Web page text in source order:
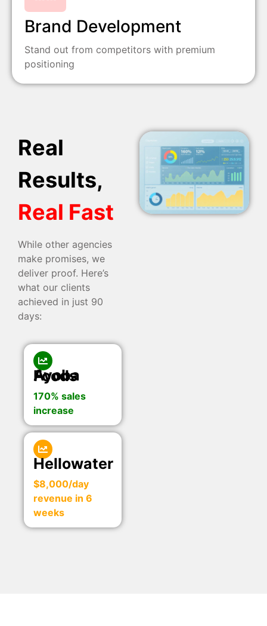
Brand Development
Stand out from competitors with premium
positioning
Real
Results,
Real Fast
While other agencies
make promises, we
deliver proof. Here’s
what our clients
achieved in just 90
days:
Ayoba Foods
170% sales
increase
Hellowater
$8,000/day
revenue in 6
weeks